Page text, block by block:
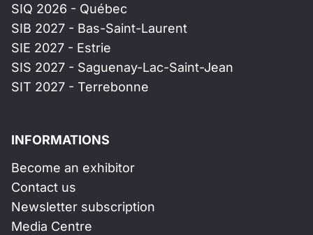
SIQ 2026 - Québec
SIB 2027 - Bas-Saint-Laurent
SIE 2027 - Estrie
SIS 2027 - Saguenay-Lac-Saint-Jean
SIT 2027 - Terrebonne
INFORMATIONS
Become an exhibitor
Contact us
Newsletter subscription
Media Centre